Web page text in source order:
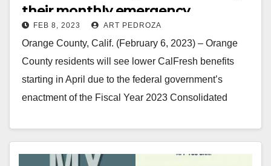
their monthly emergency
allotment
FEB 8, 2023 ART PEDROZA
Orange County, Calif. (February 6, 2023) – Orange
County residents will see lower CalFresh benefits
starting in April due to the federal government’s
enactment of the Fiscal Year 2023 Consolidated
Read More